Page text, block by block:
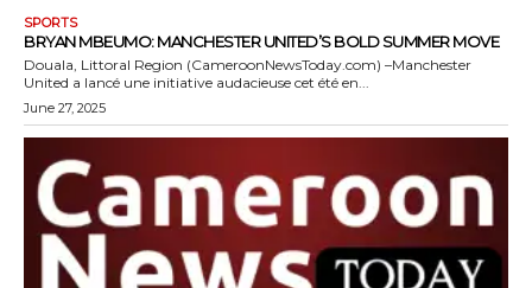
SPORTS
BRYAN MBEUMO: MANCHESTER UNITED’S BOLD SUMMER MOVE
Douala, Littoral Region (CameroonNewsToday.com) –Manchester
United a lancé une initiative audacieuse cet été en...
June 27, 2025